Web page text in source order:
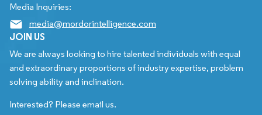
Media Inquiries:
media@mordorintelligence.com
JOIN US
We are always looking to hire talented individuals with equal
and extraordinary proportions of industry expertise, problem
solving ability and inclination.
Interested? Please email us.